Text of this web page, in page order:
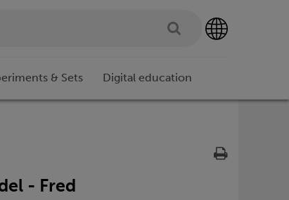
& Sets Digital education
- Fred